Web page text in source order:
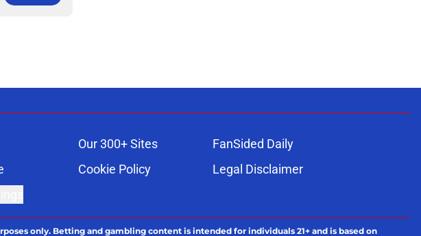
Our 300+ Sites
FanSided Daily
Cookie Policy
Legal Disclaimer
only. Betting and gambling content is intended for individuals 21+ and is based on